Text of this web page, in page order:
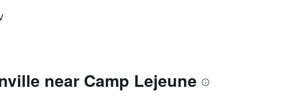
near Camp Lejeune